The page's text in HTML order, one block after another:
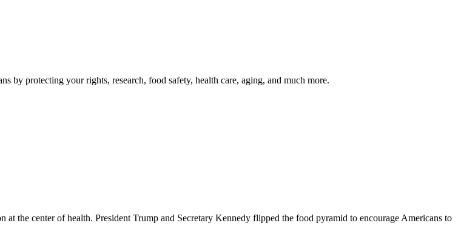
by protecting your rights, research, food safety, health care, aging, and much more.
the center of health. President Trump and Secretary Kennedy flipped the food pyramid to encourage Americans to